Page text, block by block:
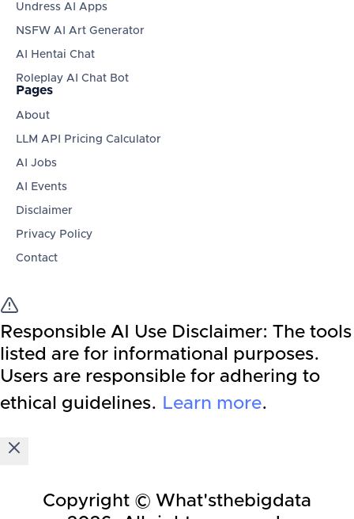
Undress AI Apps
NSFW AI Art Generator
AI Hentai Chat
Roleplay AI Chat Bot
Pages
About
LLM API Pricing Calculator
AI Jobs
AI Events
Disclaimer
Privacy Policy
Contact
Responsible AI Use Disclaimer: The tools
listed are for informational purposes.
Users are responsible for adhering to
ethical guidelines. Learn more.
Copyright © What'sthebigdata